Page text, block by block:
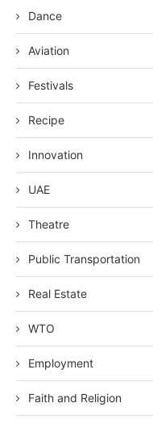
Dance
Aviation
Festivals
Recipe
Innovation
UAE
Theatre
Public Transportation
Real Estate
WTO
Employment
Faith and Religion